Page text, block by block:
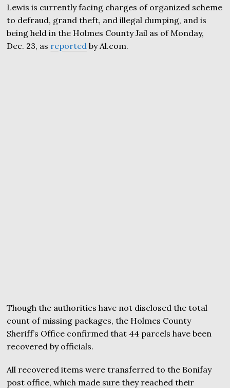
Lewis is currently facing charges of organized scheme
to defraud, grand theft, and illegal dumping, and is
being held in the Holmes County Jail as of Monday,
Dec. 23, as reported by Al.com.
Though the authorities have not disclosed the total
count of missing packages, the Holmes County
Sheriff’s Office confirmed that 44 parcels have been
recovered by officials.
All recovered items were transferred to the Bonifay
post office, which made sure they reached their